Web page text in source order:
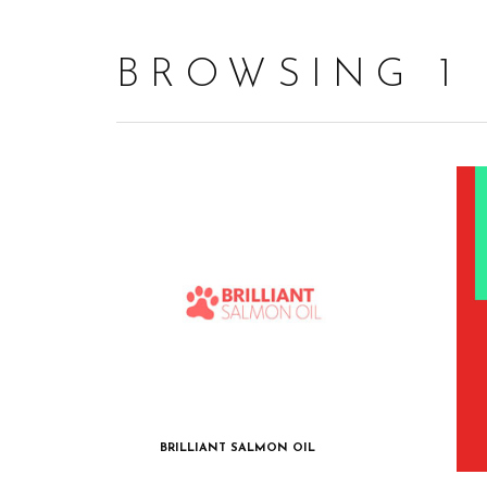
BROWSING 1
BRILLIANT SALMON OIL